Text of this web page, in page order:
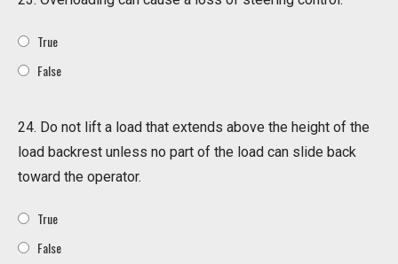
True
False
24. Do not lift a load that extends above the height of the
load backrest unless no part of the load can slide back
toward the operator.
True
False